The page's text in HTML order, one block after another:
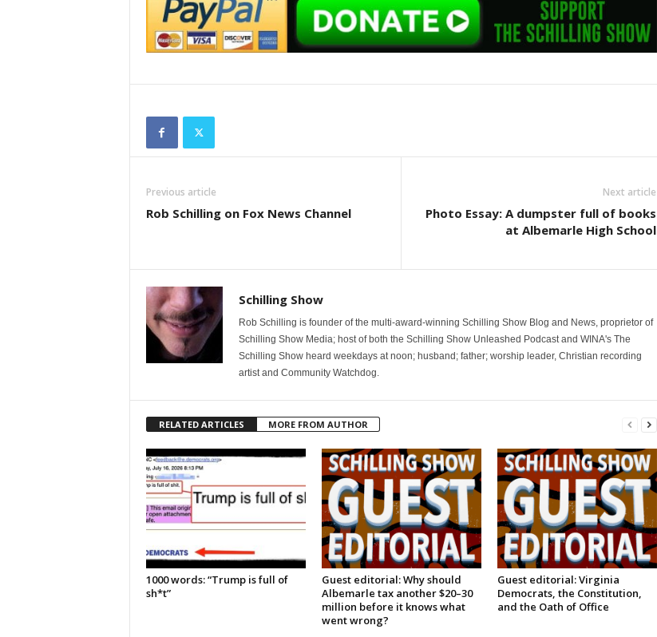
Previous article
Rob Schilling on Fox News Channel
Next article
Photo Essay: A dumpster full of books
at Albemarle High School
Schilling Show
Rob Schilling is founder of the multi-award-winning Schilling Show Blog and News, proprietor of
Schilling Show Media; host of both the Schilling Show Unleashed Podcast and WINA's The
Schilling Show heard weekdays at noon; husband; father; worship leader, Christian recording
artist and Community Watchdog.
RELATED ARTICLES MORE FROM AUTHOR
1000 words: “Trump is full of
sh*t”
Guest editorial: Why should
Albemarle tax another $20–30
million before it knows what
went wrong?
Guest editorial: Virginia
Democrats, the Constitution,
and the Oath of Office